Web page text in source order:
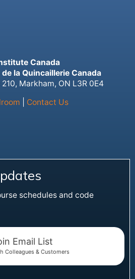
Canada
la Quincaillerie Canada
Markham, ON L3R 0E4
Contact Us
schedules and code
Email List
Colleagues & Customers